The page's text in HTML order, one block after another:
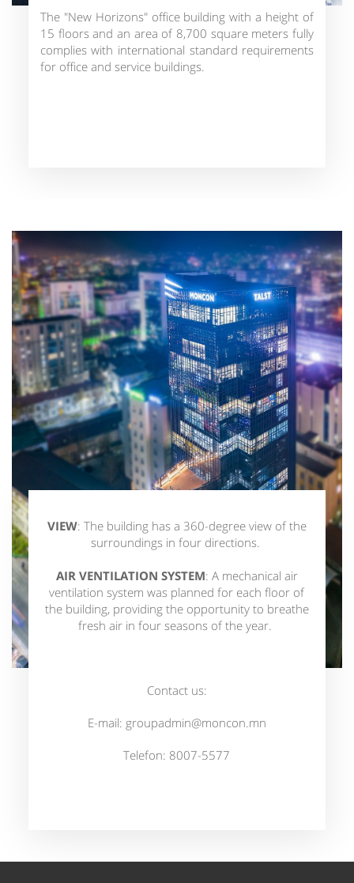
The "New Horizons" office building with a height of
15 floors and an area of 8,700 square meters fully
complies with international standard requirements
for office and service buildings.
VIEW: The building has a 360-degree view of the
surroundings in four directions.
AIR VENTILATION SYSTEM: A mechanical air
ventilation system was planned for each floor of
the building, providing the opportunity to breathe
fresh air in four seasons of the year.
Contact us:
E-mail: groupadmin@moncon.mn
Telefon: 8007-5577